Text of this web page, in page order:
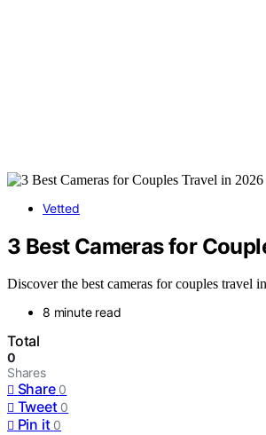
Vetted
3 Best Cameras for
Discover the best cameras for couples travel
8 minute read
Total
0
Shares
Share 0
Tweet 0
Pin it 0